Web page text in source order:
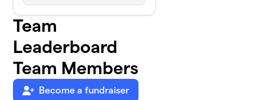
Team
Leaderboard
Team Members
Become a fundraiser